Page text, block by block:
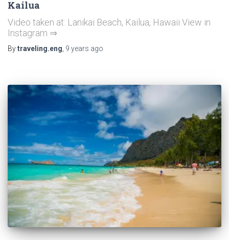
Kailua
Video taken at: Lanikai Beach, Kailua, Hawaii View in
Instagram ⇒
Bytraveling.eng, 9 years ago